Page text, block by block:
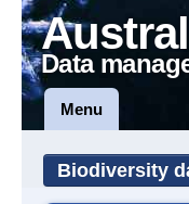
Data
Menu
Biodiversity